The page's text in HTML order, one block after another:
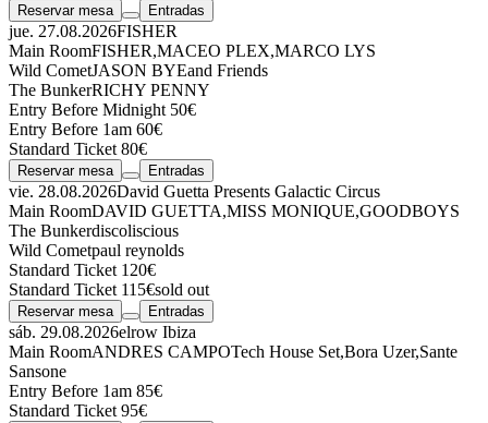
Reservar mesa Entradas
jue. 27.08.2026FISHER
Main RoomFISHER,MACEO PLEX,MARCO LYS
Wild CometJASON BYEand Friends
The BunkerRICHY PENNY
Entry Before Midnight 50€
Entry Before 1am 60€
Standard Ticket 80€
Reservar mesa Entradas
vie. 28.08.2026David Guetta Presents Galactic Circus
Main RoomDAVID GUETTA,MISS MONIQUE,GOODBOYS
The Bunkerdiscoliscious
Wild Cometpaul reynolds
Standard Ticket 120€
Standard Ticket 115€sold out
Reservar mesa Entradas
sáb. 29.08.2026elrow Ibiza
Main RoomANDRES CAMPOTech House Set,Bora Uzer,Sante
Sansone
Entry Before 1am 85€
Standard Ticket 95€